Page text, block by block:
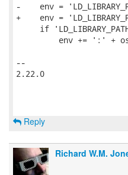
-    env =
+    env =
if
env += ':' +
--
2.22.0
Reply
Richard W.M.